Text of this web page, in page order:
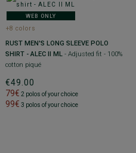
WEB ONLY
+8 colors
RUST MEN'S LONG SLEEVE POLO
SHIRT - ALEC II ML - Adjusted fit - 100%
cotton piqué
€49.00
79€ 2 polos of your choice
99€ 3 polos of your choice